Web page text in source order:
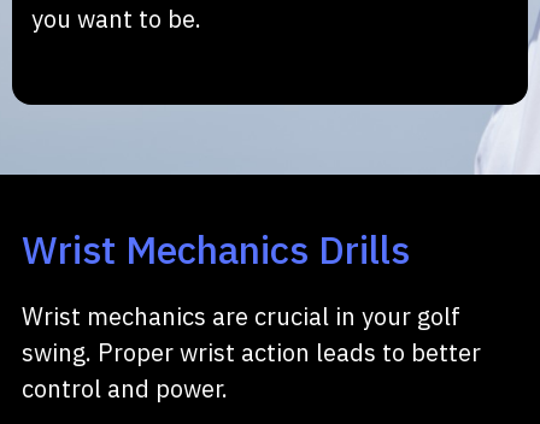
you want to be.
Wrist Mechanics Drills
Wrist mechanics are crucial in your golf
swing. Proper wrist action leads to better
control and power.